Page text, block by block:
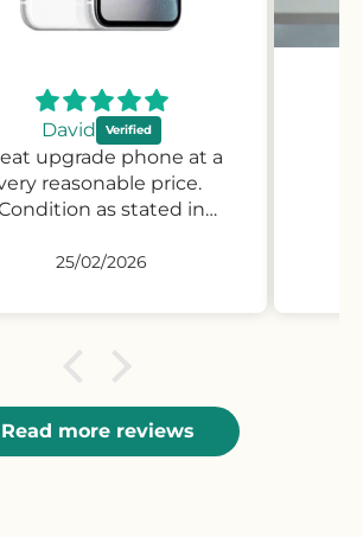
David
upgrade phone at a
reasonable price.
as stated in
25/02/2026
Read more reviews